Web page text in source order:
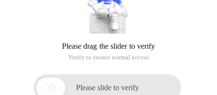
Please drag the slider to verify
Verify to ensure normal access
 Please slide to verify